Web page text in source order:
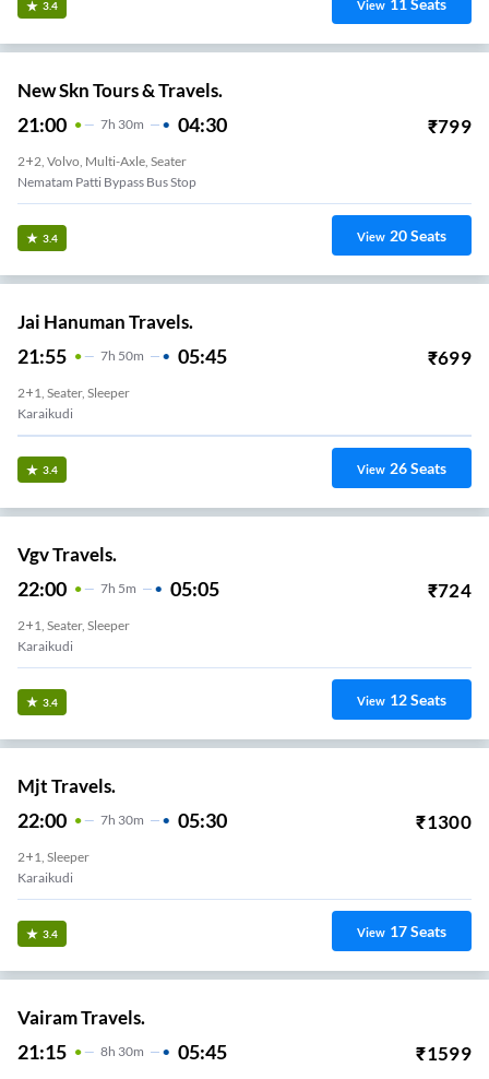
3.4 View
New Skn Tours & Travels.
21:00 7H 30m 04:30 ₹799
2+2, Volvo, Multi-Axle, Seater
Nematam Patti Bypass Bus Stop
3.4 View 20Seats
Jai Hanuman Travels.
21:55 7H 50m 05:45 ₹699
2+1, Seater, Sleeper
Karaikudi
3.4 View 26Seats
Vgv Travels.
22:00 7H 5m 05:05 ₹724
2+1, Seater, Sleeper
Karaikudi
3.4 View 12Seats
Mjt Travels.
22:00 7H 30m 05:30 ₹1300
2+1, Sleeper
Karaikudi
3.4 View 17Seats
Vairam Travels.
21:15 8H 30m 05:45 ₹1599